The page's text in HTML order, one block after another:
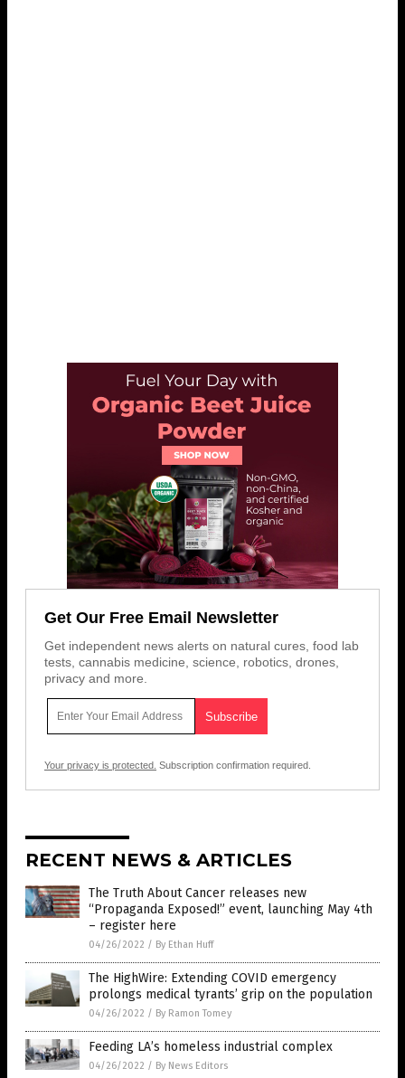
Get Our Free Email Newsletter
Get independent news alerts on natural cures, food lab
tests, cannabis medicine, science, robotics, drones,
privacy and more.
Your privacy is protected. Subscription confirmation required.
RECENT NEWS & ARTICLES
The Truth About Cancer releases new
“Propaganda Exposed!” event, launching May 4th
– register here
04/26/2022 / By Ethan Huff
The HighWire: Extending COVID emergency
prolongs medical tyrants’ grip on the population
04/26/2022 / By Ramon Tomey
Feeding LA’s homeless industrial complex
04/26/2022 / By News Editors